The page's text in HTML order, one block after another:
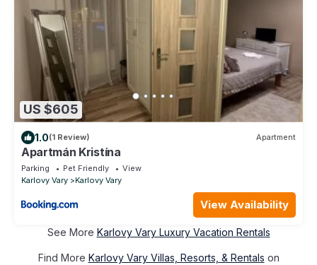
US $605
1.0(1 Review) Apartment
Apartmán Kristína
Parking Pet Friendly
View
Karlovy Vary
Karlovy Vary
View Availability
See More Karlovy Vary Luxury Vacation Rentals
Find More Karlovy Vary Villas, Resorts, & Rentals on